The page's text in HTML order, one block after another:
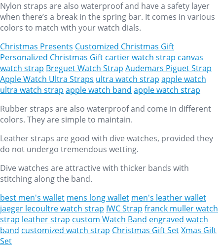
Nylon straps are also waterproof and have a safety layer
when there’s a break in the spring bar. It comes in various
colors to match with your watch dials.
Christmas Presents Customized Christmas Gift
Personalized Christmas Gift cartier watch strap canvas
watch strap Breguet Watch Strap Audemars Piguet Strap
Apple Watch Ultra Straps ultra watch strap apple watch
ultra watch strap apple watch band apple watch strap
Rubber straps are also waterproof and come in different
colors. They are simple to maintain.
Leather straps are good with dive watches, provided they
do not undergo tremendous wetting.
Dive watches are attractive with thicker bands with
stitching along the band.
best men's wallet mens long wallet men's leather wallet
jaeger lecoultre watch strap IWC Strap franck muller watch
strap leather strap custom Watch Band engraved watch
band customized watch strap Christmas Gift SetXmas Gift
Set